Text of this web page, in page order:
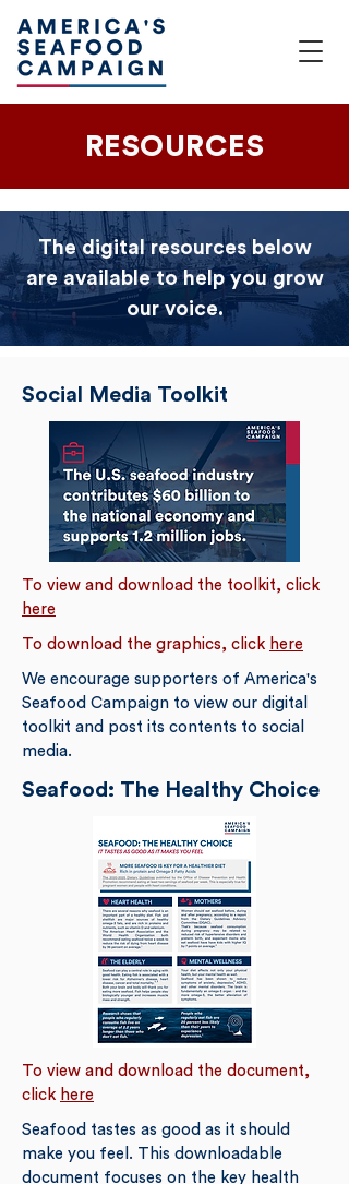
RESOURCES
The digital resources below
are available to help you grow
our voice.
Social Media Toolkit
To view and download the toolkit, click
here
To download the graphics, click here
We encourage supporters of America's
Seafood Campaign to view our digital
toolkit and post its contents to social
media.
Seafood: The Healthy Choice
To view and download the document,
click here
Seafood tastes as good as it should
make you feel. This downloadable
document focuses on the key health